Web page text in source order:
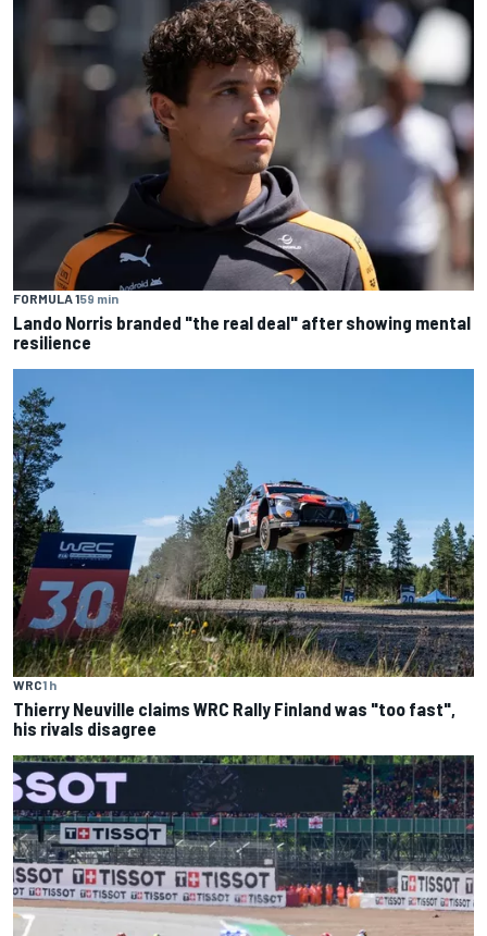
FORMULA 159 min
Lando Norris branded "the real deal" after showing mental
resilience
WRC1 h
Thierry Neuville claims WRC Rally Finland was "too fast",
his rivals disagree